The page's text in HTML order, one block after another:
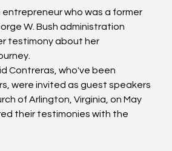
entrepreneur who was a former
W. Bush administration
testimony about her
Contreras, who've been
were invited as guest speakers
of Arlington, Virginia, on May
their testimonies with the